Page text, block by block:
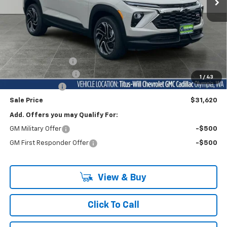
1 / 43
Less
MSRP: $35,570
Titus-Will Discount
-$3,400
Documentation Fee
+$200
-$750
Sale Price $31,620
Add. Offers you may Qualify For:
GM Military Offer -$500
GM First Responder Offer -$500
View & Buy
Click To Call